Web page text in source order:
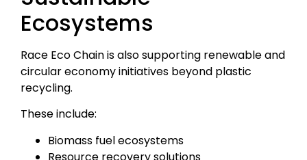
Ecosystems
Race Eco Chain is also supporting renewable and
circular economy initiatives beyond plastic
recycling.
These include:
Biomass fuel ecosystems
Resource recovery solutions